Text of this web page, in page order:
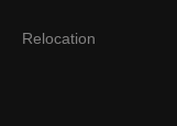
Relocation